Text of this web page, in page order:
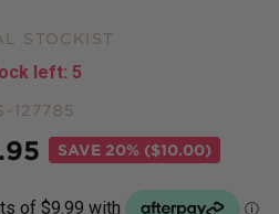
STOCKIST
left: 5
127785
SAVE 20% ($10.00)